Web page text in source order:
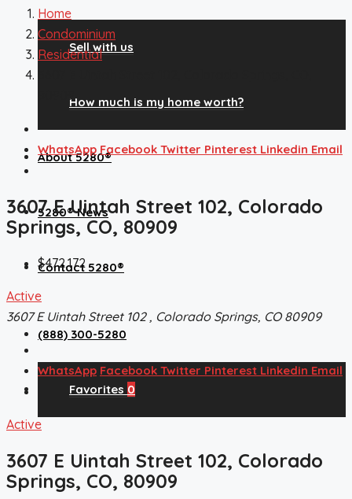
Sell with us
How much is my home worth?
About 5280®
5280® News
Contact 5280®
(888) 300-5280
Favorites 0
Home
Condominium
Residential
80909
WhatsApp Facebook Twitter Pinterest Linkedin Email
3607 E Uintah Street 102, Colorado
Springs, CO, 80909
$472,172
Active
3607 E Uintah Street 102 , Colorado Springs, CO 80909
WhatsApp Facebook Twitter Pinterest Linkedin Email
Active
3607 E Uintah Street 102, Colorado
Springs, CO, 80909